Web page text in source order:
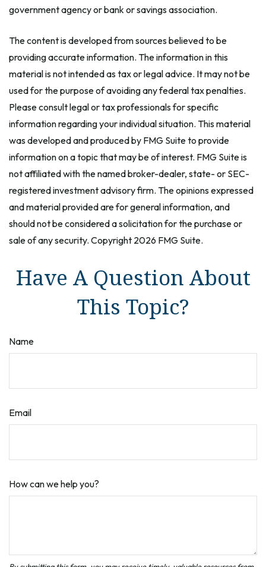
government agency or bank or savings association.
The content is developed from sources believed to be
providing accurate information. The information in this
material is not intended as tax or legal advice. It may not be
used for the purpose of avoiding any federal tax penalties.
Please consult legal or tax professionals for specific
information regarding your individual situation. This material
was developed and produced by FMG Suite to provide
information on a topic that may be of interest. FMG Suite is
not affiliated with the named broker-dealer, state- or SEC-
registered investment advisory firm. The opinions expressed
and material provided are for general information, and
should not be considered a solicitation for the purchase or
sale of any security. Copyright 2026 FMG Suite.
Have A Question About
This Topic?
Name
Email
How can we help you?